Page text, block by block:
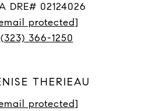
DRE# 02124026
protected]
(323) 366-1250
THERIEAU
protected]